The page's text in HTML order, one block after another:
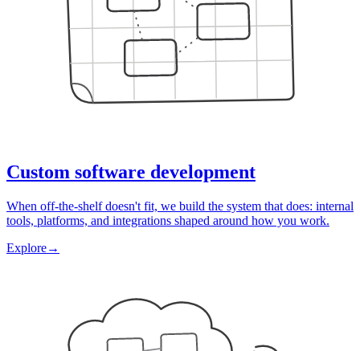
Custom software development
When off-the-shelf doesn't fit, we build the system that does: internal
tools, platforms, and integrations shaped around how you work.
Explore→